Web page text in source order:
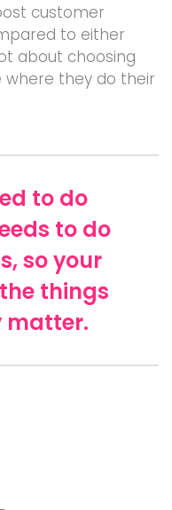
customer
to either
about choosing
they do their
to do
to do
so your
things